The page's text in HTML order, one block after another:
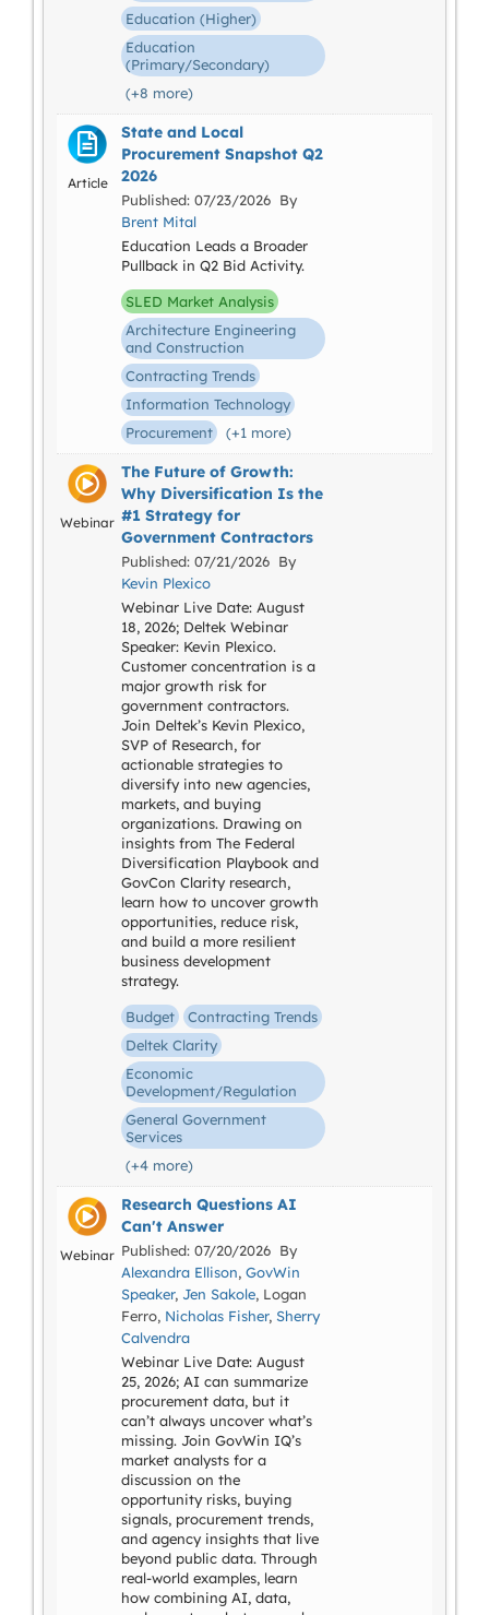
Education (Higher)
Education
(Primary/Secondary)
(+8 more)
Article
State and Local
Procurement Snapshot Q2
2026
Published: 07/23/2026 By
Brent Mital
Education Leads a Broader
Pullback in Q2 Bid Activity.
SLED Market Analysis
Architecture Engineering
and Construction
Contracting Trends
Information Technology
Procurement
(+1 more)
Webinar
The Future of Growth:
Why Diversification Is the
#1 Strategy for
Government Contractors
Published: 07/21/2026 By
Kevin Plexico
Webinar Live Date: August
18, 2026; Deltek Webinar
Speaker: Kevin Plexico.
Customer concentration is a
major growth risk for
government contractors.
Join Deltek’s Kevin Plexico,
SVP of Research, for
actionable strategies to
diversify into new agencies,
markets, and buying
organizations. Drawing on
insights from The Federal
Diversification Playbook and
GovCon Clarity research,
learn how to uncover growth
opportunities, reduce risk,
and build a more resilient
business development
strategy.
Budget
Contracting Trends
Deltek Clarity
Economic
Development/Regulation
General Government
Services
(+4 more)
Webinar
Research Questions AI
Can't Answer
Published: 07/20/2026 By
Alexandra Ellison, GovWin
Speaker, Jen Sakole, Logan
Ferro, Nicholas Fisher, Sherry
Calvendra
Webinar Live Date: August
25, 2026; AI can summarize
procurement data, but it
can’t always uncover what’s
missing. Join GovWin IQ’s
market analysts for a
discussion on the
opportunity risks, buying
signals, procurement trends,
and agency insights that live
beyond public data. Through
real-world examples, learn
how combining AI, data,